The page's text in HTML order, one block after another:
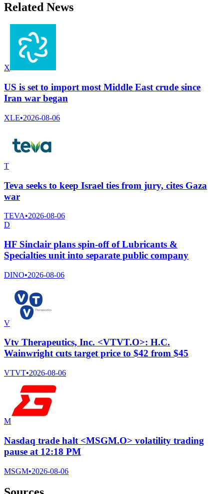
Related News
X
US is set to import most Middle East crude since
Iran war began
XLE•2026-08-06
T
Teva seeks to keep Israel ties from jury, cites Gaza
war
TEVA•2026-08-06
D
HF Sinclair plans spin-off of Lubricants &
Specialties unit into separate public company
DINO•2026-08-06
V
Vtv Therapeutics, Inc. <VTVT.O>: H.C.
Wainwright cuts target price to $42 from $45
VTVT•2026-08-06
M
Nasdaq trade halt <MSGM.O> volatility trading
pause at 12:18 PM
MSGM•2026-08-06